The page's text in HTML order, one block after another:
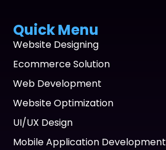
Quick Menu
Website Designing
Ecommerce Solution
Web Development
Website Optimization
UI/UX Design
Mobile Application Development